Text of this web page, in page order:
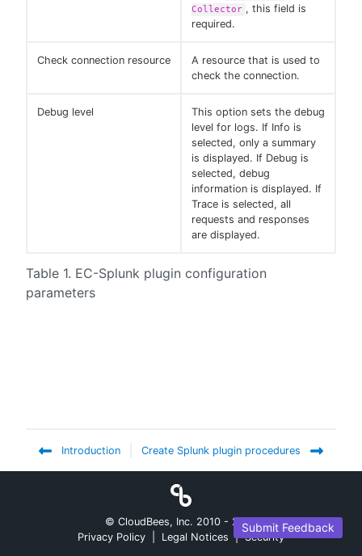
Table 1. EC-Splunk plugin configuration
parameters
Collector , this field is
required.
Check connection resource
A resource that is used to
check the connection.
Debug level
This option sets the debug
level for logs. If Info is
selected, only a summary
is displayed. If Debug is
selected, debug
information is displayed. If
Trace is selected, all
requests and responses
are displayed.
Introduction Create Splunk plugin procedures
Submit Feedback
© CloudBees, Inc. 2010 - 2026
Privacy Policy
Legal Notices | Security